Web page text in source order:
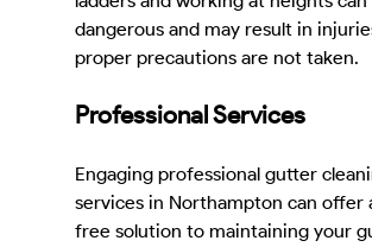
dangerous and may result in
proper precautions are not taken.
Professional Services
Engaging professional gutter
services in Northampton can offer
free solution to maintaining your